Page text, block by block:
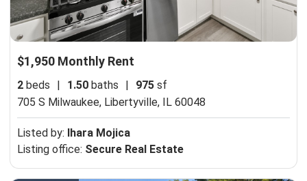
$1,950 Monthly Rent
2 beds | 1.50 baths | 975 sf
705 S Milwaukee, Libertyville, IL 60048
Listed by: Ihara Mojica
Listing office: Secure Real Estate